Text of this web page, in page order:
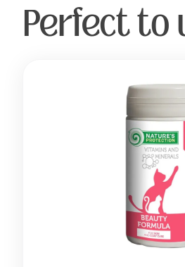
Perfect to